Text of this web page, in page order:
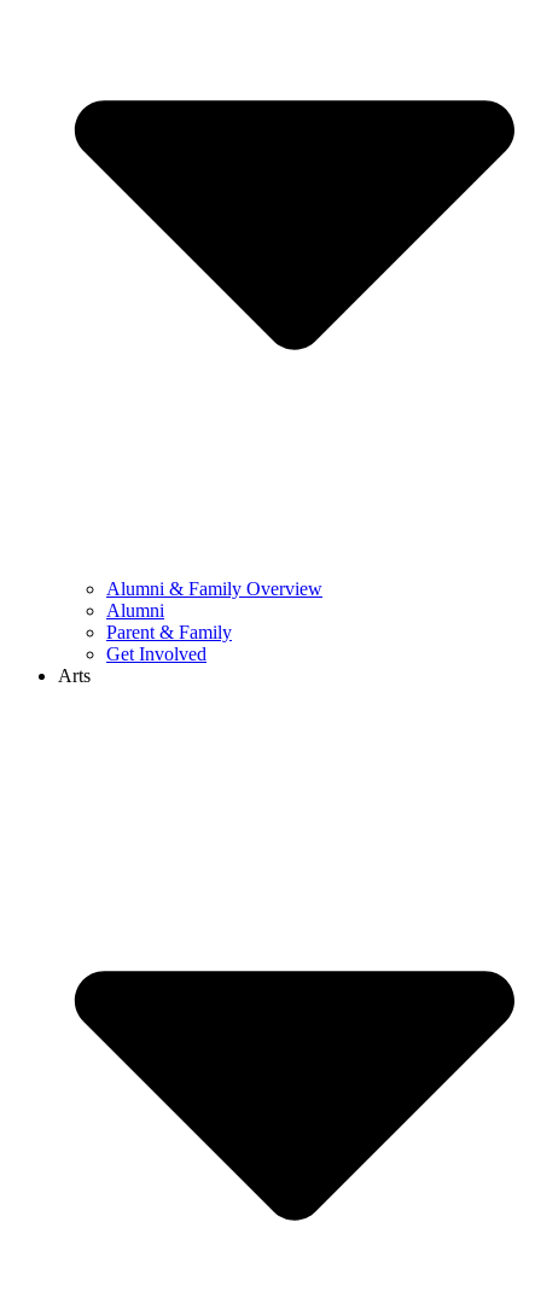
Alumni & Family Overview
Alumni
Parent & Family
Get Involved
Arts